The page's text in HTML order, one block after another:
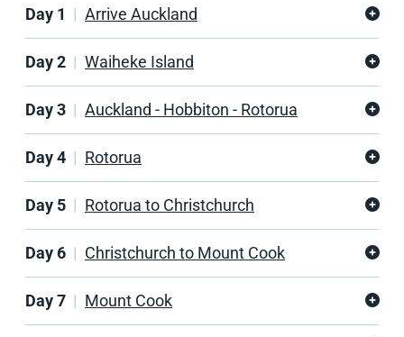
Day 1 Arrive Auckland
Day 2 Waiheke Island
Day 3 Auckland - Hobbiton - Rotorua
Day 4 Rotorua
Day 5 Rotorua to Christchurch
Day 6 Christchurch to Mount Cook
Day 7 Mount Cook